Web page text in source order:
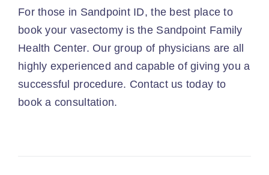
For those in Sandpoint ID, the best place to
book your vasectomy is the Sandpoint Family
Health Center. Our group of physicians are all
highly experienced and capable of giving you a
successful procedure. Contact us today to
book a consultation.